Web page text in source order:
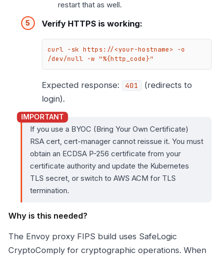
restart that as well.
Verify HTTPS is working:
curl -sk https://<your-hostname> -o
/dev/null -w "%{http_code}"
Expected response: 401
(redirects to
login).
If you use a BYOC (Bring Your Own Certificate)
RSA cert, cert-manager cannot reissue it. You must
obtain an ECDSA P-256 certificate from your
certificate authority and update the Kubernetes
TLS secret, or switch to AWS ACM for TLS
termination.
Why is this needed?
The Envoy proxy FIPS build uses SafeLogic
CryptoComply for cryptographic operations. When